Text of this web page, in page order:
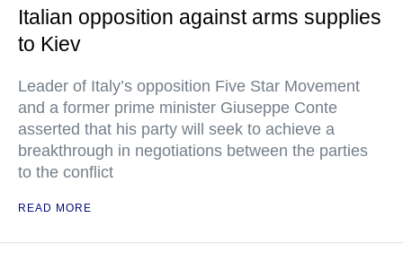
Italian opposition against arms supplies
to Kiev
Leader of Italy’s opposition Five Star Movement
and a former prime minister Giuseppe Conte
asserted that his party will seek to achieve a
breakthrough in negotiations between the parties
to the conflict
READ MORE